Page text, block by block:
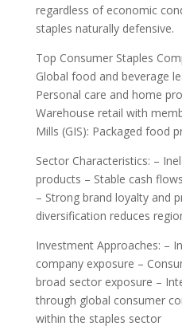
regardless of economic
staples naturally defensive.
Top Consumer Staples
Global food and beverage
Personal care and home
Warehouse retail with
Mills (GIS): Packaged food
Sector Characteristics: –
products – Stable cash
– Strong brand loyalty and
diversification reduces
Investment Approaches: –
company exposure –
broad sector exposure –
through global consumer
within the staples sector